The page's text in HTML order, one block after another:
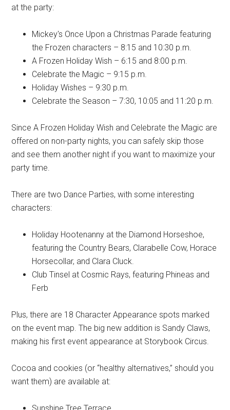
at the party:
Mickey's Once Upon a Christmas Parade featuring
the Frozen characters – 8:15 and 10:30 p.m.
A Frozen Holiday Wish – 6:15 and 8:00 p.m.
Celebrate the Magic – 9:15 p.m.
Holiday Wishes – 9:30 p.m.
Celebrate the Season – 7:30, 10:05 and 11:20 p.m.
Since A Frozen Holiday Wish and Celebrate the Magic are
offered on non-party nights, you can safely skip those
and see them another night if you want to maximize your
party time.
There are two Dance Parties, with some interesting
characters:
Holiday Hootenanny at the Diamond Horseshoe,
featuring the Country Bears, Clarabelle Cow, Horace
Horsecollar, and Clara Cluck.
Club Tinsel at Cosmic Rays, featuring Phineas and
Ferb
Plus, there are 18 Character Appearance spots marked
on the event map. The big new addition is Sandy Claws,
making his first event appearance at Storybook Circus.
Cocoa and cookies (or “healthy alternatives,” should you
want them) are available at: